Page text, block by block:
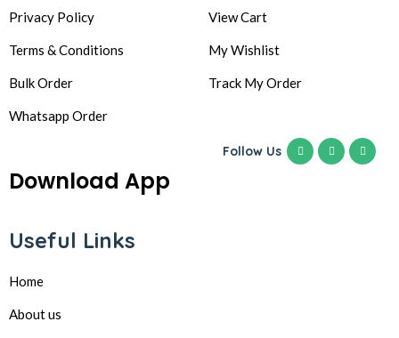
Privacy Policy
Terms & Conditions
Bulk Order
Whatsapp Order
Download App
View Cart
My Wishlist
Track My Order
Follow Us
Useful Links
Home
About us